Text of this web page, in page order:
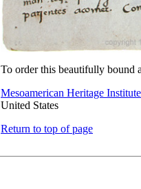
To order this beautifully bound
Mesoamerican Heritage Institute
United States
Return to top of page